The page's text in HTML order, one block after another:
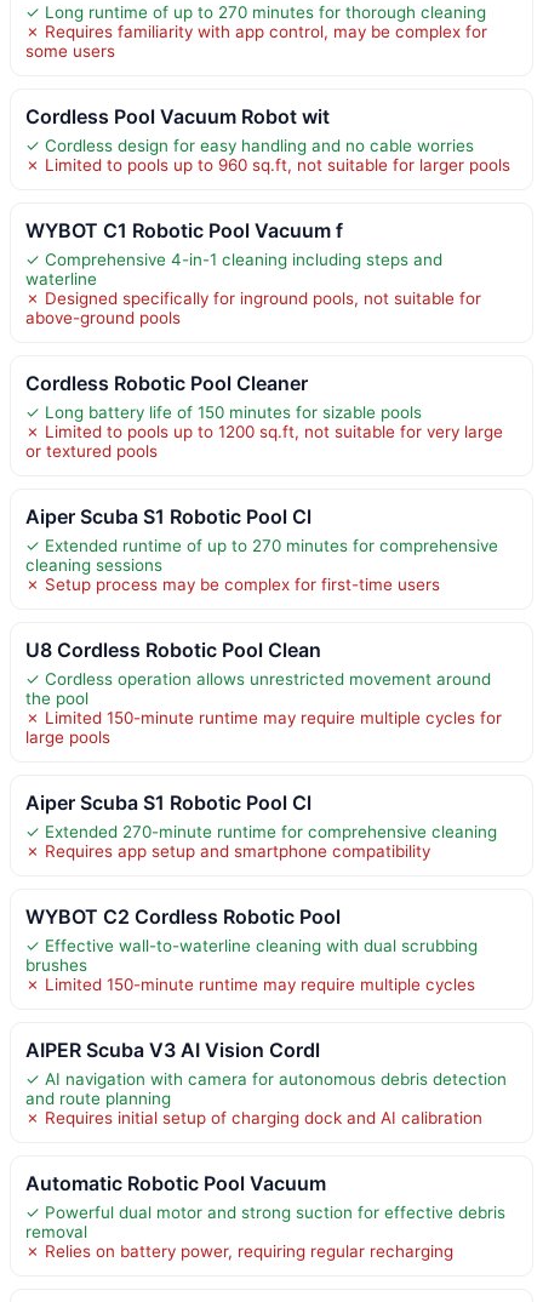
✓ Long runtime of up to 270 minutes for thorough cleaning
✗ Requires familiarity with app control, may be complex for
some users
Cordless Pool Vacuum Robot wit
✓ Cordless design for easy handling and no cable worries
✗ Limited to pools up to 960 sq.ft, not suitable for larger pools
WYBOT C1 Robotic Pool Vacuum f
✓ Comprehensive 4-in-1 cleaning including steps and
waterline
✗ Designed specifically for inground pools, not suitable for
above-ground pools
Cordless Robotic Pool Cleaner
✓ Long battery life of 150 minutes for sizable pools
✗ Limited to pools up to 1200 sq.ft, not suitable for very large
or textured pools
Aiper Scuba S1 Robotic Pool Cl
✓ Extended runtime of up to 270 minutes for comprehensive
cleaning sessions
✗ Setup process may be complex for first-time users
U8 Cordless Robotic Pool Clean
✓ Cordless operation allows unrestricted movement around
the pool
✗ Limited 150-minute runtime may require multiple cycles for
large pools
Aiper Scuba S1 Robotic Pool Cl
✓ Extended 270-minute runtime for comprehensive cleaning
✗ Requires app setup and smartphone compatibility
WYBOT C2 Cordless Robotic Pool
✓ Effective wall-to-waterline cleaning with dual scrubbing
brushes
✗ Limited 150-minute runtime may require multiple cycles
AIPER Scuba V3 AI Vision Cordl
✓ AI navigation with camera for autonomous debris detection
and route planning
✗ Requires initial setup of charging dock and AI calibration
Automatic Robotic Pool Vacuum
✓ Powerful dual motor and strong suction for effective debris
removal
✗ Relies on battery power, requiring regular recharging